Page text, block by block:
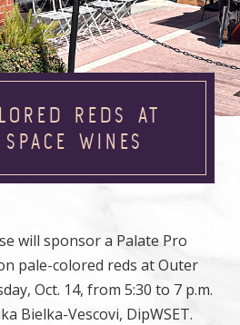
REDS AT
WINES
will sponsor a Palate Pro
pale-colored reds at Outer
Oct. 14, from 5:30 to 7 p.m.
Bielka-Vescovi, DipWSET.